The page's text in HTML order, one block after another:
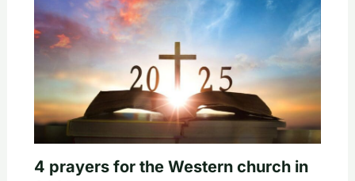
4 prayers for the Western church in